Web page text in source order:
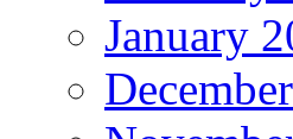
January